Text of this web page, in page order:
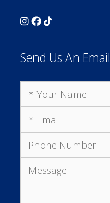
Send Us An Email